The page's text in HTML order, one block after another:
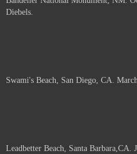
Diebels.
Swami's Beach, San Diego, CA.
Leadbetter Beach, Santa Barbara,CA.